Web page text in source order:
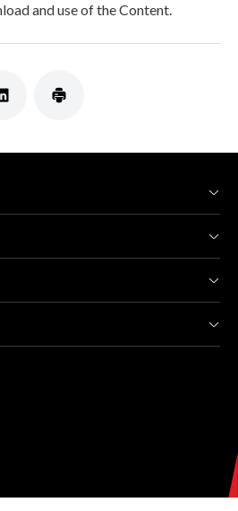
and use of the Content.